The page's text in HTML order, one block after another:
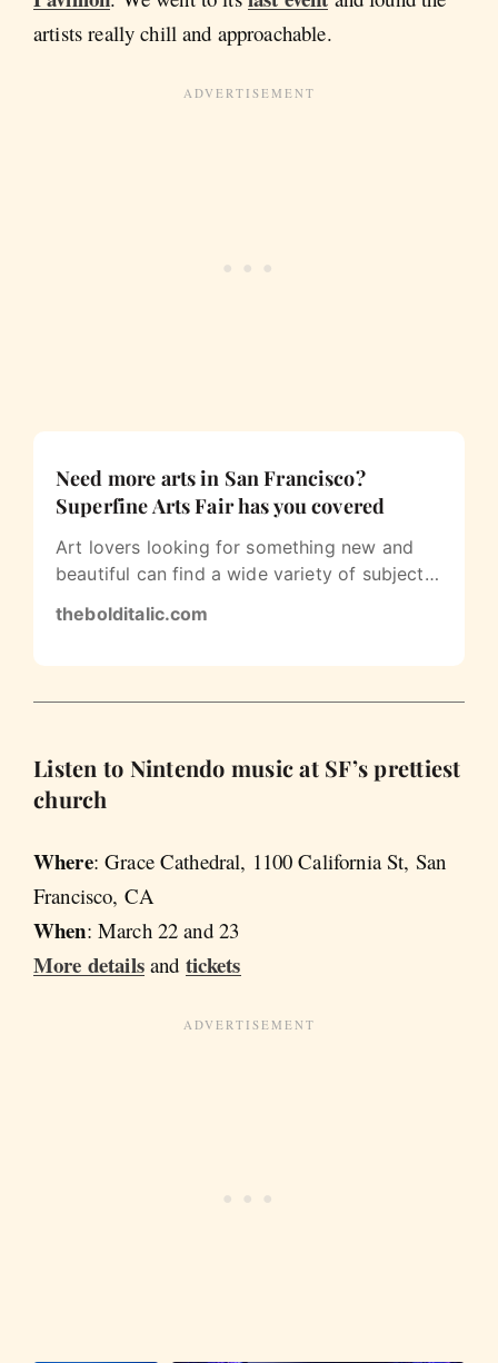
artists really chill and approachable.
Need more arts in San Francisco?
Superfine Arts Fair has you covered
Art lovers looking for something new and
beautiful can find a wide variety of subjects
thebolditalic.com
Listen to Nintendo music at SF’s prettiest
church
Where: Grace Cathedral, 1100 California St, San
Francisco, CA
When: March 22 and 23
More detailsand tickets